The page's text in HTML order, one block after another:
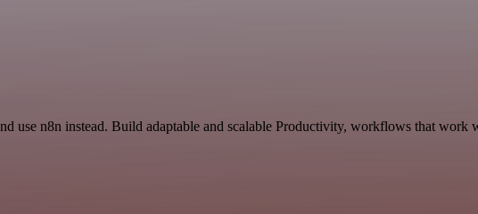
use n8n instead. Build adaptable and scalable Productivity, workflows that